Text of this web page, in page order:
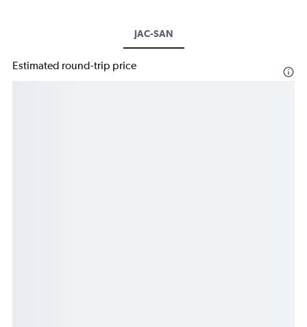
JAC-SAN
Estimated round-trip price